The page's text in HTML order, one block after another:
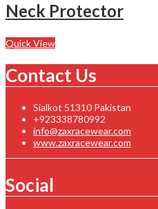
Neck Protector
Quick View
Contact Us
Sialkot 51310 Pakistan
+923338780992
info@zaxracewear.com
www.zaxracewear.com
Social